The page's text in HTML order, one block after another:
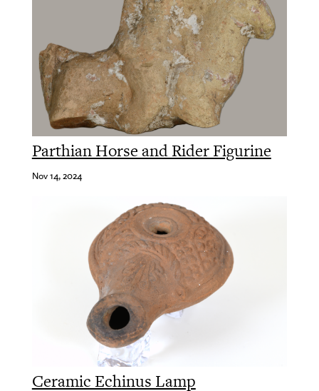
Parthian Horse and Rider Figurine
Nov 14, 2024
Ceramic Echinus Lamp